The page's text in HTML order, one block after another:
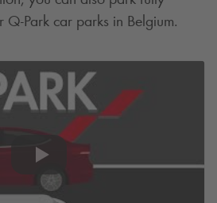
Q-Park car parks in Belgium.